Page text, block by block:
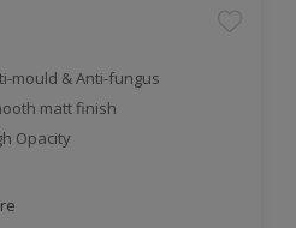
mould & Anti-fungus
matt finish
Opacity